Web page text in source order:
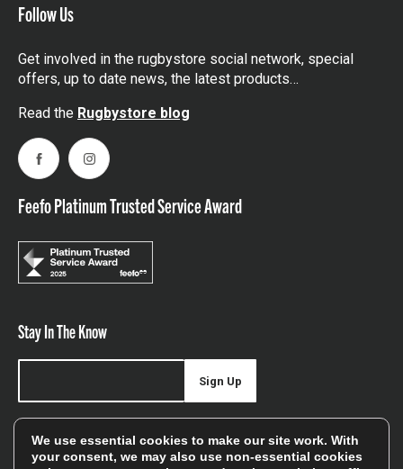
Follow Us
Get involved in the rugbystore social network, special
offers, up to date news, the latest products…
Read the Rugbystore blog
FacebookInstagram
Feefo Platinum Trusted Service Award
Stay In The Know
offers, and sales
Sign Up
We use essential cookies to make our site work. With
your consent, we may also use non-essential cookies